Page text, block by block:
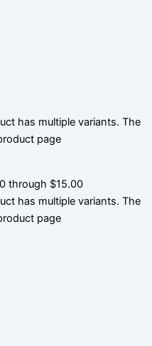
has multiple variants. The
page
through $15.00
has multiple variants. The
page